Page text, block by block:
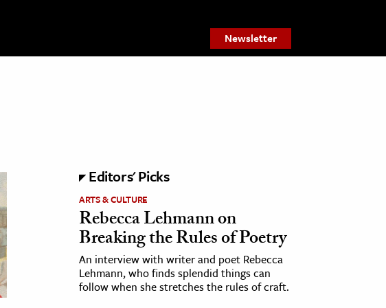
Newsletter
Editors' Picks
ARTS & CULTURE
Rebecca Lehmann on
Breaking the Rules of Poetry
An interview with writer and poet Rebecca
Lehmann, who finds splendid things can
follow when she stretches the rules of craft.